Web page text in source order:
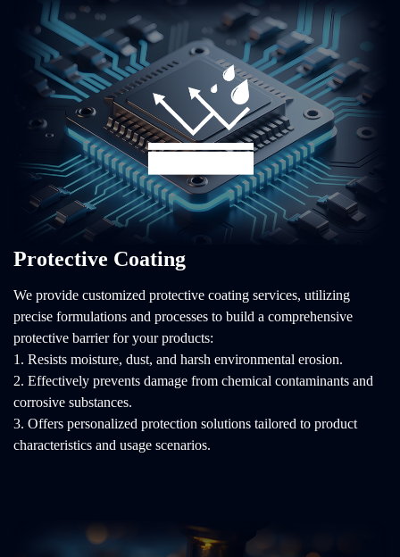
Protective Coating
We provide customized protective coating services, utilizing
precise formulations and processes to build a comprehensive
protective barrier for your products:
1. Resists moisture, dust, and harsh environmental erosion.
2. Effectively prevents damage from chemical contaminants and
corrosive substances.
3. Offers personalized protection solutions tailored to product
characteristics and usage scenarios.